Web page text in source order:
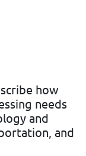
how
needs
and
and